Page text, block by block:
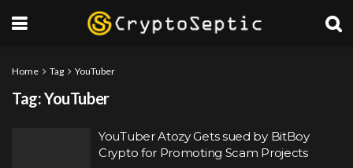
Home Tag YouTuber
Tag:YouTuber
YouTuber Atozy Gets sued by BitBoy
Crypto for Promoting Scam Projects